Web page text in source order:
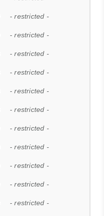
- restricted -
- restricted -
- restricted -
- restricted -
- restricted -
- restricted -
- restricted -
- restricted -
- restricted -
- restricted -
- restricted -